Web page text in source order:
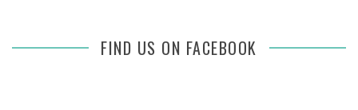
FIND US ON FACEBOOK